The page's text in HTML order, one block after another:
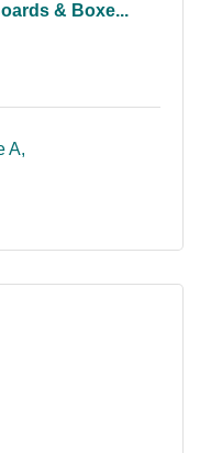
& Boxe...
A